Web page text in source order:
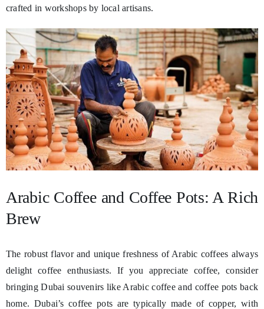
crafted in workshops by local artisans.
Arabic Coffee and Coffee Pots: A Rich
Brew
The robust flavor and unique freshness of Arabic coffees always
delight coffee enthusiasts. If you appreciate coffee, consider
bringing Dubai souvenirs like Arabic coffee and coffee pots back
home. Dubai’s coffee pots are typically made of copper, with